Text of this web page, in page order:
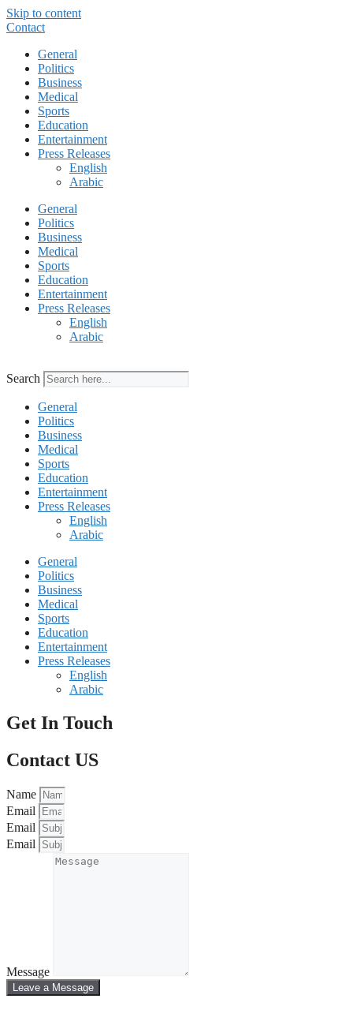
Skip to content
Contact
General
Politics
Business
Medical
Sports
Education
Entertainment
Press Releases
English
Arabic
General
Politics
Business
Medical
Sports
Education
Entertainment
Press Releases
English
Arabic
Search
General
Politics
Business
Medical
Sports
Education
Entertainment
Press Releases
English
Arabic
General
Politics
Business
Medical
Sports
Education
Entertainment
Press Releases
English
Arabic
Get In Touch
Contact US
Name
Email
Email
Email
Message
Leave a Message